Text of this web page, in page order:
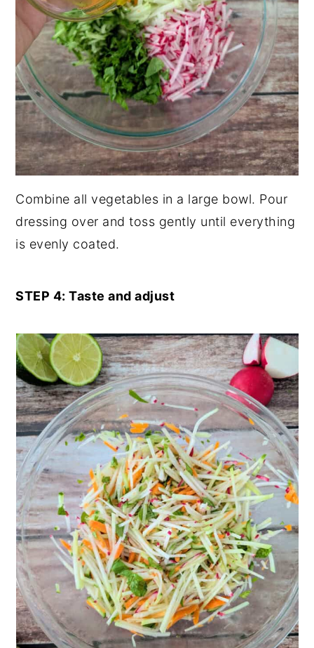
Combine all vegetables in a large bowl. Pour
dressing over and toss gently until everything
is evenly coated.
STEP 4: Taste and adjust